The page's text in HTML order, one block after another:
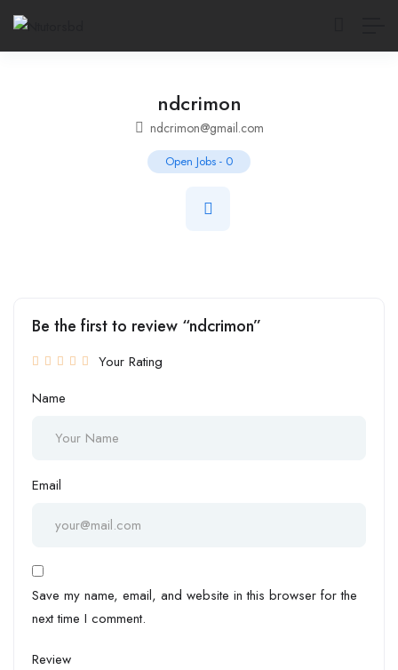
ndcrimon
ndcrimon@gmail.com
Open Jobs - 0
Be the first to review “ndcrimon”
Your Rating
Name
Email
Save my name, email, and website in this browser for the
next time I comment.
Review